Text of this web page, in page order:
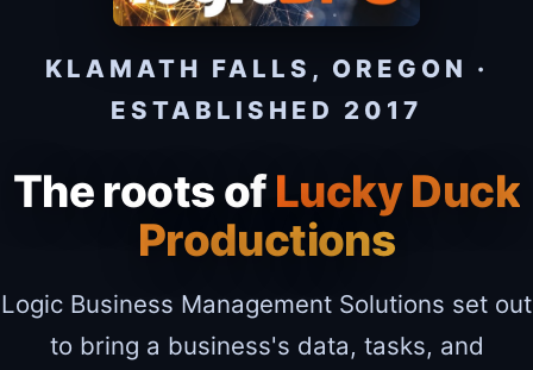
KLAMATH FALLS, OREGON ·
ESTABLISHED 2017
The roots ofLucky Duck
Productions
Logic Business Management Solutions set out
to bring a business's data, tasks, and